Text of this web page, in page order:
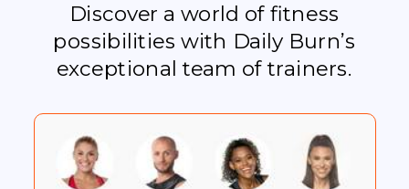
Discover a world of fitness
possibilities with Daily Burn’s
exceptional team of trainers.